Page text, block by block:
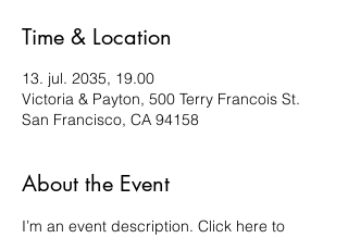
Time & Location
13. jul. 2035, 19.00
Victoria & Payton, 500 Terry Francois St.
San Francisco, CA 94158
About the Event
I’m an event description. Click here to